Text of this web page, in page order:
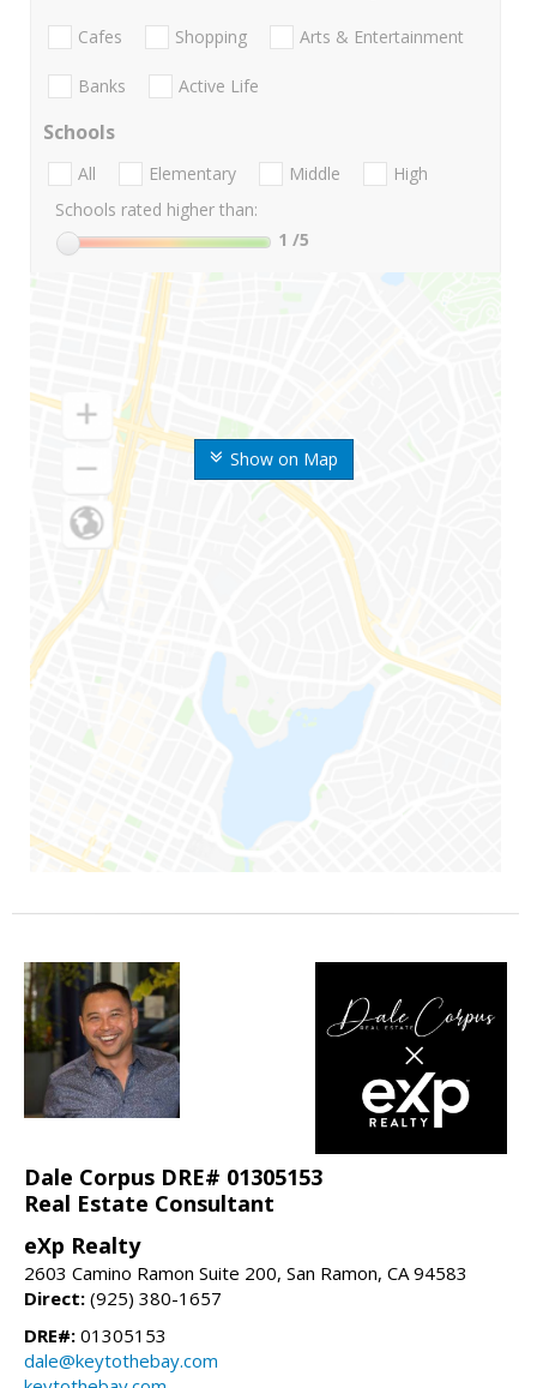
Show on Map
Cafes Shopping Arts & Entertainment
Banks Active Life
Schools
All Elementary Middle
High
Schools rated higher than:
1 /5
Dale Corpus DRE# 01305153
Real Estate Consultant
eXp Realty
2603 Camino Ramon Suite 200, San Ramon, CA 94583
Direct: (925) 380-1657
DRE#: 01305153
dale@keytothebay.com